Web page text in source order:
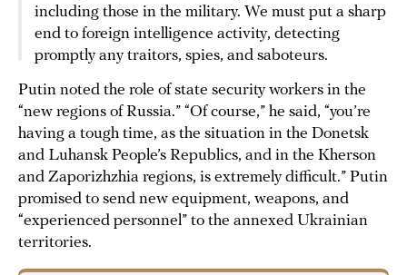
including those in the military. We must put a sharp
end to foreign intelligence activity, detecting
promptly any traitors, spies, and saboteurs.
Putin noted the role of state security workers in the
“new regions of Russia.” “Of course,” he said, “you’re
having a tough time, as the situation in the Donetsk
and Luhansk People’s Republics, and in the Kherson
and Zaporizhzhia regions, is extremely difficult.” Putin
promised to send new equipment, weapons, and
“experienced personnel” to the annexed Ukrainian
territories.